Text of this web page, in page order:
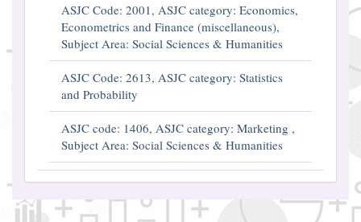
ASJC Code: 2001, ASJC category: Economics,
Econometrics and Finance (miscellaneous),
Subject Area: Social Sciences & Humanities
ASJC Code: 2613, ASJC category: Statistics
and Probability
ASJC code: 1406, ASJC category: Marketing ,
Subject Area: Social Sciences & Humanities